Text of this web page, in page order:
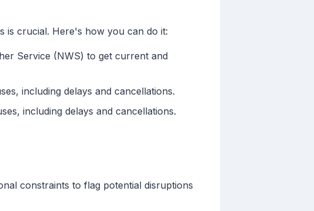
is crucial. Here's how you can do it:
Service (NWS) to get current and
including delays and cancellations.
including delays and cancellations.
constraints to flag potential disruptions